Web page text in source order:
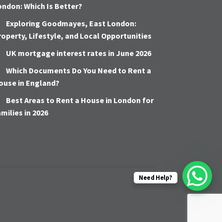
Which Is Better?
Exploring Goodmayes, East London:
Lifestyle, and Local Opportunities
UK mortgage interest rates in June 2026
Which Documents Do You Need to Rent a
in England?
Best Areas to Rent a House in London for
in 2026
Need Help?